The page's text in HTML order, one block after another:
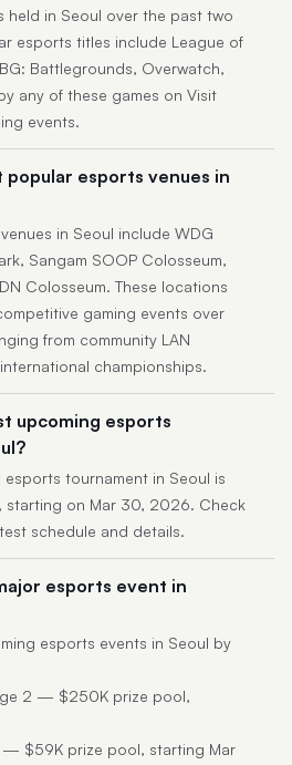
held in Seoul over the past two
esports titles include League of
Battlegrounds, Overwatch,
any of these games on Visit
events.
esports venues in
in Seoul include WDG
Sangam SOOP Colosseum,
Colosseum. These locations
gaming events over
from community LAN
championships.
upcoming esports
tournament in Seoul is
starting on Mar 30, 2026. Check
schedule and details.
esports event in
esports events in Seoul by
2 — $250K prize pool,
— $59K prize pool, starting Mar